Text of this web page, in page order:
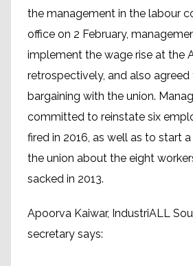
the management in the labour
office on 2 February,
implement the wage rise at the
retrospectively, and also
bargaining with the union.
committed to reinstate six
fired in 2016, as well as to start
the union about the eight
sacked in 2013.
Apoorva Kaiwar, IndustriALL
secretary says: